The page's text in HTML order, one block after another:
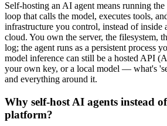
Self-hosting an AI agent means running
loop that calls the model, executes tools,
infrastructure you control, instead of inside
cloud. You own the server, the filesystem,
log; the agent runs as a persistent process
model inference can still be a hosted API
your own key, or a local model — what's
and everything around it.
Why self-host AI agents instead
platform?